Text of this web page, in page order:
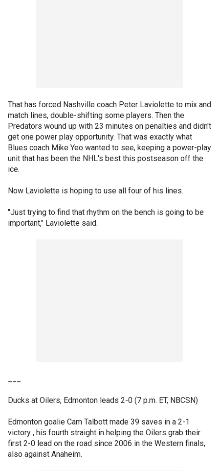
That has forced Nashville coach Peter Laviolette to mix and
match lines, double-shifting some players. Then the
Predators wound up with 23 minutes on penalties and didn't
get one power play opportunity. That was exactly what
Blues coach Mike Yeo wanted to see, keeping a power-play
unit that has been the NHL's best this postseason off the
ice.
Now Laviolette is hoping to use all four of his lines.
"Just trying to find that rhythm on the bench is going to be
important," Laviolette said.
Ducks at Oilers, Edmonton leads 2-0 (7 p.m. ET, NBCSN)
Edmonton goalie Cam Talbott made 39 saves in a 2-1
victory , his fourth straight in helping the Oilers grab their
first 2-0 lead on the road since 2006 in the Western finals,
also against Anaheim.